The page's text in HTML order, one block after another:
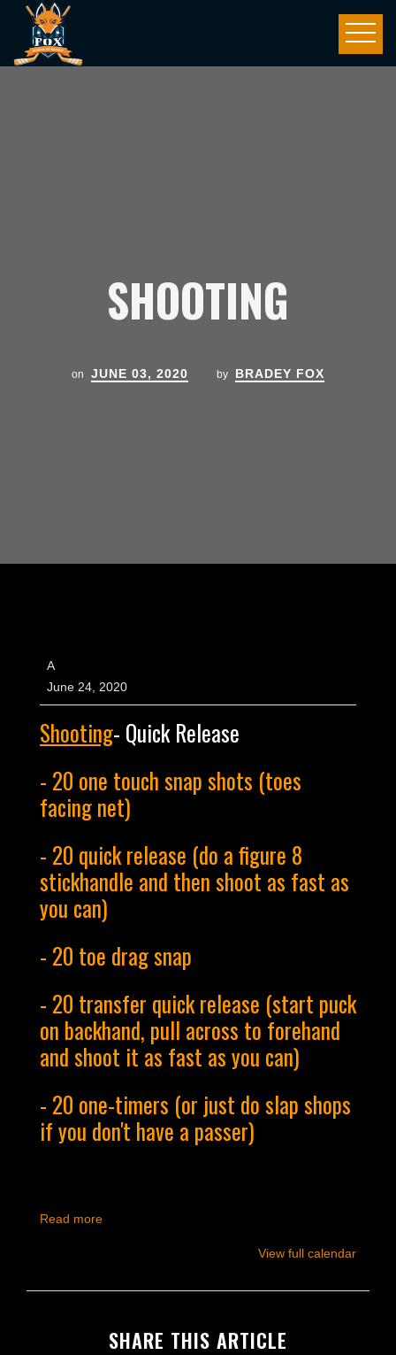
SHOOTING
on JUNE 03, 2020 by BRADEY FOX
A
June 24, 2020
Shooting- Quick Release
- 20 one touch snap shots (toes
facing net)
- 20 quick release (do a figure 8
stickhandle and then shoot as fast as
you can)
- 20 toe drag snap
- 20 transfer quick release (start puck
on backhand, pull across to forehand
and shoot it as fast as you can)
- 20 one-timers (or just do slap shops
if you don't have a passer)
Read more
View full calendar
SHARE THIS ARTICLE